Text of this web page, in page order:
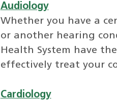
Audiology
Whether you have a
or another hearing
Health System have
effectively treat your
Cardiology